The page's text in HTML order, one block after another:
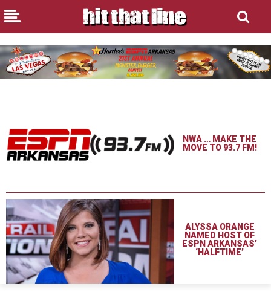
NWA … MAKE THE
MOVE TO 93.7 FM!
ALYSSA ORANGE
NAMED HOST OF
ESPN ARKANSAS’
‘HALFTIME’